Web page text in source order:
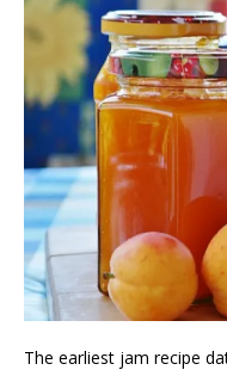
The earliest jam recipe